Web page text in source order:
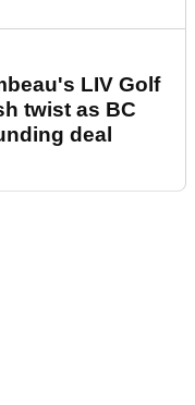
LIV Golf
twist as BC
deal